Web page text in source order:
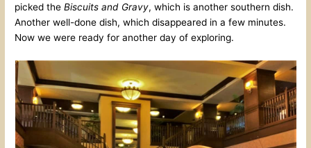
picked theBiscuits and Gravy, which is another southern dish.
Another well-done dish, which disappeared in a few minutes.
Now we were ready for another day of exploring.